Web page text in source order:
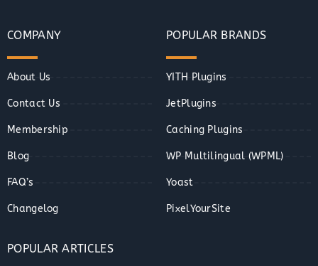
COMPANY
About Us
Contact Us
Membership
Blog
FAQ’s
Changelog
POPULAR BRANDS
YITH Plugins
JetPlugins
Caching Plugins
WP Multilingual (WPML)
Yoast
PixelYourSite
POPULAR ARTICLES